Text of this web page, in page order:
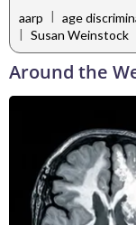
aarp | age
| Susan Weinstock
Around the